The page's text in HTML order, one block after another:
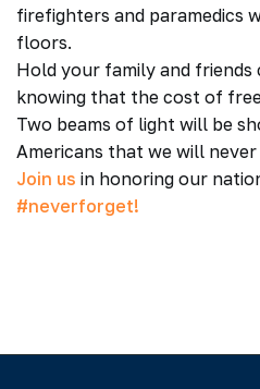
firefighters and paramedics
floors.
Hold your family and
knowing that the cost of
Two beams of light will be
Americans that we will
Join us in honoring our
#neverforget!